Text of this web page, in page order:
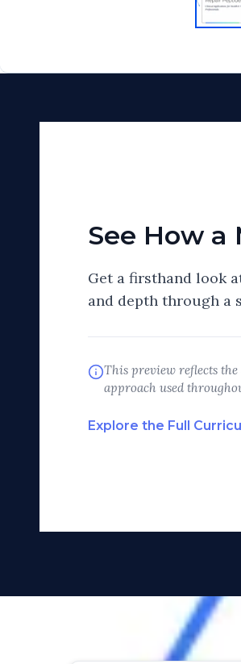
See How a
Get a firsthand look
and depth through a
This preview reflects
approach used
Explore the Full